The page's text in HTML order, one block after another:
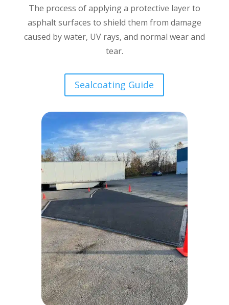
The process of applying a protective layer to
asphalt surfaces to shield them from damage
caused by water, UV rays, and normal wear and
tear.
Sealcoating Guide